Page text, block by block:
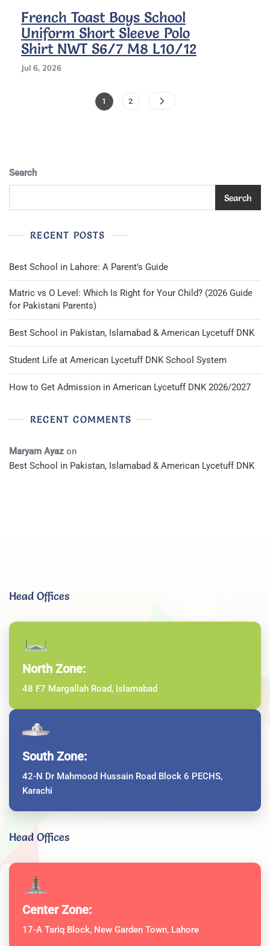
French Toast Boys School
Uniform Short Sleeve Polo
Shirt NWT S6/7 M8 L10/12
Jul 6, 2026
Posts
Page
1 Page
2
Search
Search
RECENT POSTS
Best School in Lahore: A Parent’s Guide
Matric vs O Level: Which Is Right for Your Child? (2026 Guide
for Pakistani Parents)
Best School in Pakistan, Islamabad & American Lycetuff DNK
Student Life at American Lycetuff DNK School System
How to Get Admission in American Lycetuff DNK 2026/2027
RECENT COMMENTS
Maryam Ayaz on
Best School in Pakistan, Islamabad & American Lycetuff DNK
Head Offices
North Zone:
48 F7 Margallah Road, Islamabad
South Zone:
42-N Dr Mahmood Hussain Road Block 6 PECHS,
Karachi
Head Offices
Center Zone:
17-A Tariq Block, New Garden Town, Lahore